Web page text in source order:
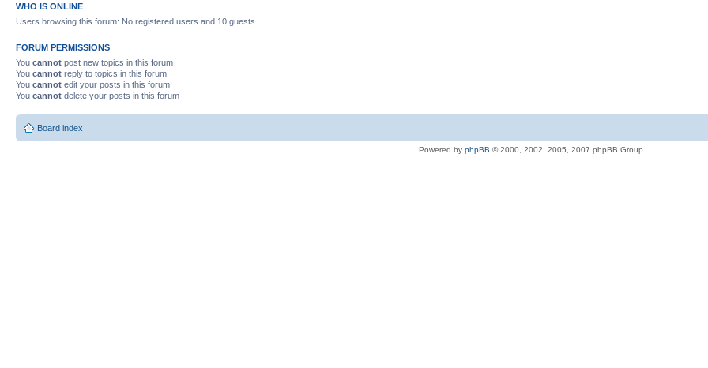
WHO IS ONLINE
Users browsing this forum: No registered users and 10 guests
FORUM PERMISSIONS
You cannot post new topics in this forum
You cannot reply to topics in this forum
You cannot edit your posts in this forum
You cannot delete your posts in this forum
Board index
Powered by phpBB © 2000, 2002, 2005, 2007 phpBB Group